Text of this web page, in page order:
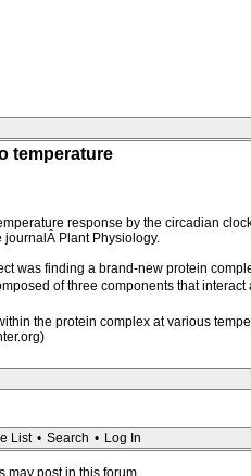
temperature
response by the circadian
Plant Physiology.
was finding a brand-new protein
of three components that
the protein complex at various
List • Search • Log In
may post in this forum.